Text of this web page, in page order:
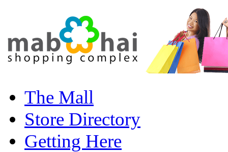
The Mall
Store Directory
Getting Here